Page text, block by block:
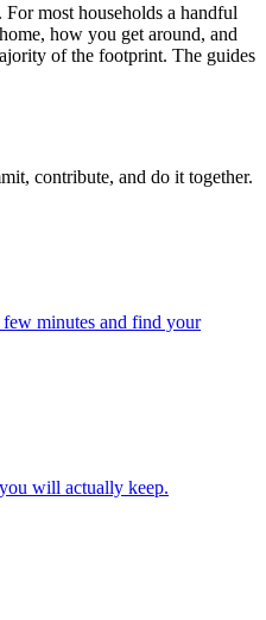
most households a handful
how you get around, and
of the footprint. The guides
contribute, and do it together.
minutes and find your
will actually keep.